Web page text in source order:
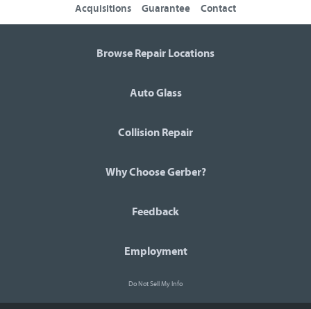
Acquisitions
Guarantee Contact
Browse Repair Locations
Auto Glass
Collision Repair
Why Choose Gerber?
Feedback
Employment
Do Not Sell My Info